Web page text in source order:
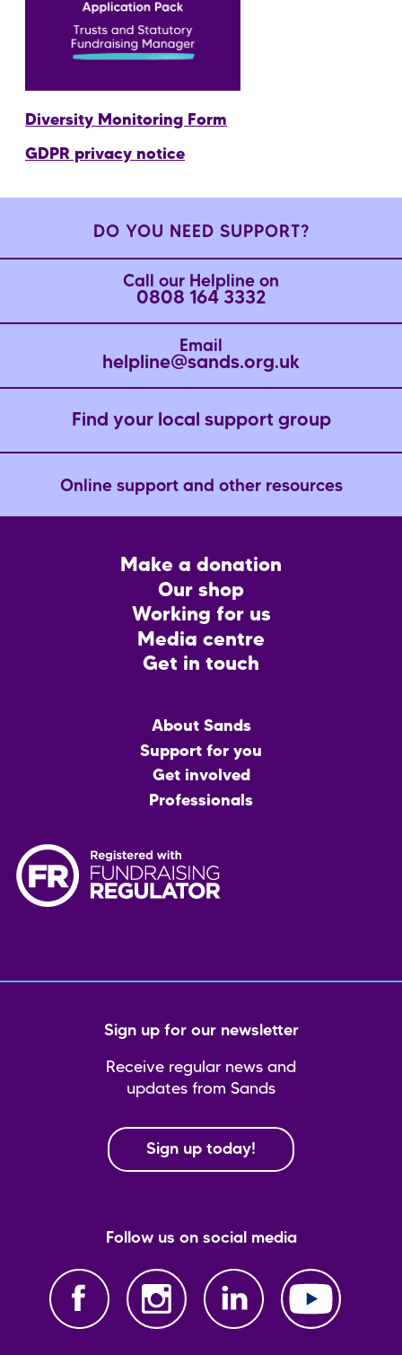
Diversity Monitoring Form
GDPR privacy notice
DO YOU NEED SUPPORT?
Call our Helpline on
0808 164 3332
Email
helpline@sands.org.uk
Find your local support group
Online support and other resources
Make a donation
Our shop
Working for us
Media centre
Get in touch
About Sands
Support for you
Get involved
Professionals
Sign up for our newsletter
Receive regular news and
updates from Sands
Sign up today!
Follow us on social media